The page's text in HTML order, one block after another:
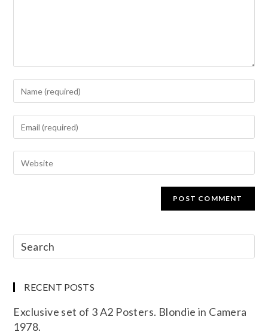
RECENT POSTS
Exclusive set of 3 A2 Posters. Blondie in Camera
1978.